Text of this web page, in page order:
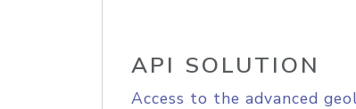
API SOLUTION
Access to the advanced